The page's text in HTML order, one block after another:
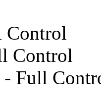
Control
Control
- Full